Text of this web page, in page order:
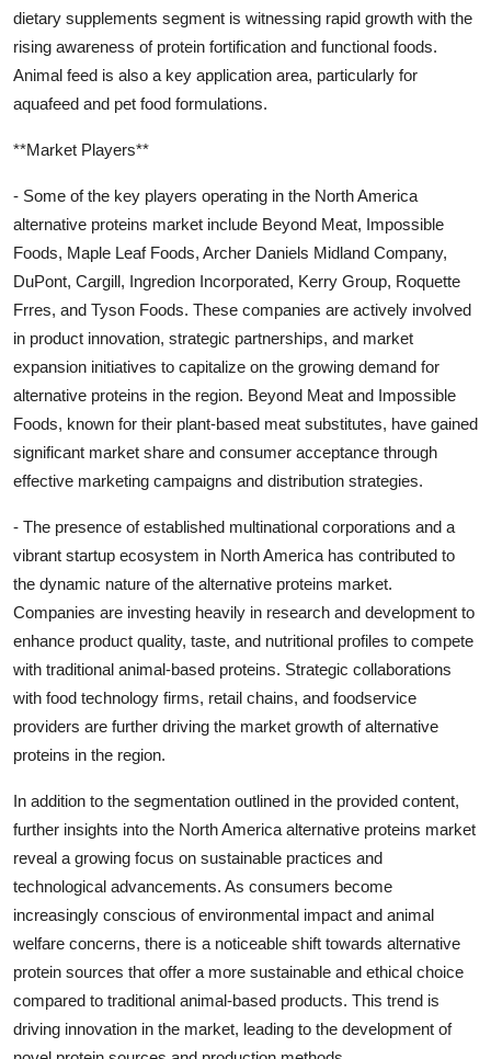
dietary supplements segment is witnessing rapid growth with the
rising awareness of protein fortification and functional foods.
Animal feed is also a key application area, particularly for
aquafeed and pet food formulations.
**Market Players**
- Some of the key players operating in the North America
alternative proteins market include Beyond Meat, Impossible
Foods, Maple Leaf Foods, Archer Daniels Midland Company,
DuPont, Cargill, Ingredion Incorporated, Kerry Group, Roquette
Frres, and Tyson Foods. These companies are actively involved
in product innovation, strategic partnerships, and market
expansion initiatives to capitalize on the growing demand for
alternative proteins in the region. Beyond Meat and Impossible
Foods, known for their plant-based meat substitutes, have gained
significant market share and consumer acceptance through
effective marketing campaigns and distribution strategies.
- The presence of established multinational corporations and a
vibrant startup ecosystem in North America has contributed to
the dynamic nature of the alternative proteins market.
Companies are investing heavily in research and development to
enhance product quality, taste, and nutritional profiles to compete
with traditional animal-based proteins. Strategic collaborations
with food technology firms, retail chains, and foodservice
providers are further driving the market growth of alternative
proteins in the region.
In addition to the segmentation outlined in the provided content,
further insights into the North America alternative proteins market
reveal a growing focus on sustainable practices and
technological advancements. As consumers become
increasingly conscious of environmental impact and animal
welfare concerns, there is a noticeable shift towards alternative
protein sources that offer a more sustainable and ethical choice
compared to traditional animal-based products. This trend is
driving innovation in the market, leading to the development of